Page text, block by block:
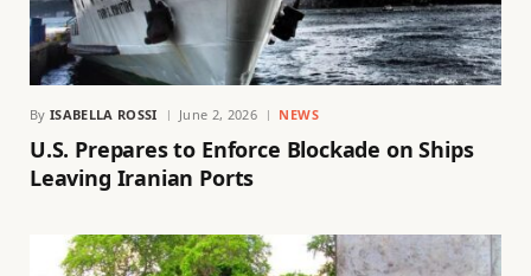
By ISABELLA ROSSI June 2, 2026 NEWS
U.S. Prepares to Enforce Blockade on Ships
Leaving Iranian Ports